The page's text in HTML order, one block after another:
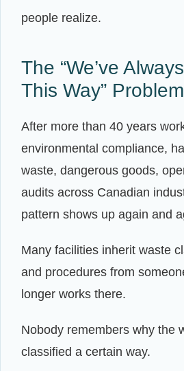
people realize.
The “We’ve
This Way” Problem
After more than 40 years
environmental compliance,
waste, dangerous goods,
audits across Canadian
pattern shows up again and
Many facilities inherit waste
and procedures from
longer works there.
Nobody remembers why the
classified a certain way.